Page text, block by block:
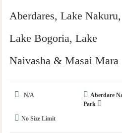
Aberdares, Lake Nakuru,
Lake Bogoria, Lake
Naivasha & Masai Mara
N/A
Aberdare
Park
No Size Limit